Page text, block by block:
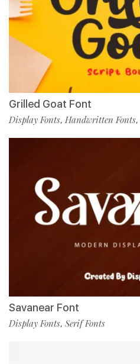
Grilled Goat Font
Display Fonts, Handwritten Fonts,
Savanear Font
Display Fonts, Serif Fonts